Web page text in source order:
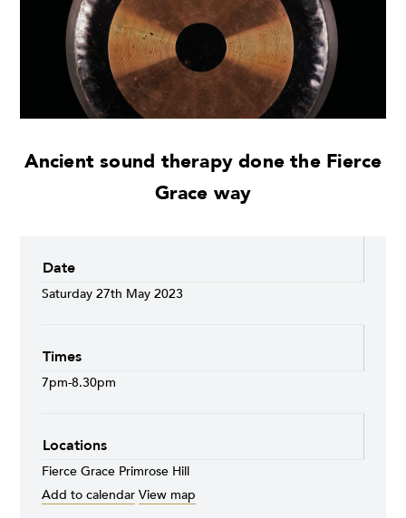
Ancient sound therapy done the Fierce
Grace way
Date
Saturday 27th May 2023
Times
7pm-8.30pm
Locations
Fierce Grace Primrose Hill
Add to calendar View map